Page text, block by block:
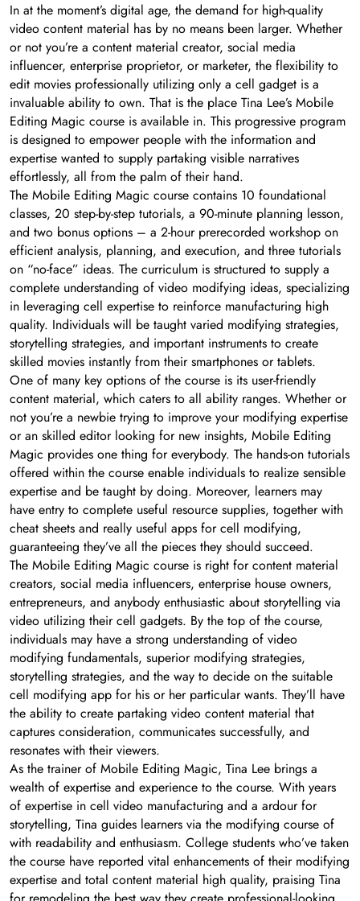
In at the moment’s digital age, the demand for high-quality
video content material has by no means been larger. Whether
or not you’re a content material creator, social media
influencer, enterprise proprietor, or marketer, the flexibility to
edit movies professionally utilizing only a cell gadget is a
invaluable ability to own. That is the place Tina Lee’s Mobile
Editing Magic course is available in. This progressive program
is designed to empower people with the information and
expertise wanted to supply partaking visible narratives
effortlessly, all from the palm of their hand.
The Mobile Editing Magic course contains 10 foundational
classes, 20 step-by-step tutorials, a 90-minute planning lesson,
and two bonus options – a 2-hour prerecorded workshop on
efficient analysis, planning, and execution, and three tutorials
on “no-face” ideas. The curriculum is structured to supply a
complete understanding of video modifying ideas, specializing
in leveraging cell expertise to reinforce manufacturing high
quality. Individuals will be taught varied modifying strategies,
storytelling strategies, and important instruments to create
skilled movies instantly from their smartphones or tablets.
One of many key options of the course is its user-friendly
content material, which caters to all ability ranges. Whether or
not you’re a newbie trying to improve your modifying expertise
or an skilled editor looking for new insights, Mobile Editing
Magic provides one thing for everybody. The hands-on tutorials
offered within the course enable individuals to realize sensible
expertise and be taught by doing. Moreover, learners may
have entry to complete useful resource supplies, together with
cheat sheets and really useful apps for cell modifying,
guaranteeing they’ve all the pieces they should succeed.
The Mobile Editing Magic course is right for content material
creators, social media influencers, enterprise house owners,
entrepreneurs, and anybody enthusiastic about storytelling via
video utilizing their cell gadgets. By the top of the course,
individuals may have a strong understanding of video
modifying fundamentals, superior modifying strategies,
storytelling strategies, and the way to decide on the suitable
cell modifying app for his or her particular wants. They’ll have
the ability to create partaking video content material that
captures consideration, communicates successfully, and
resonates with their viewers.
As the trainer of Mobile Editing Magic, Tina Lee brings a
wealth of expertise and experience to the course. With years
of expertise in cell video manufacturing and a ardour for
storytelling, Tina guides learners via the modifying course of
with readability and enthusiasm. College students who’ve taken
the course have reported vital enhancements of their modifying
expertise and total content material high quality, praising Tina